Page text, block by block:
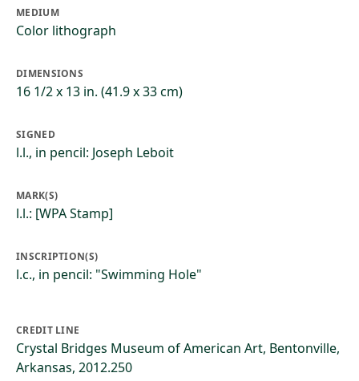
MEDIUM
Color lithograph
DIMENSIONS
16 1/2 x 13 in. (41.9 x 33 cm)
SIGNED
l.l., in pencil: Joseph Leboit
MARK(S)
l.l.: [WPA Stamp]
INSCRIPTION(S)
l.c., in pencil: "Swimming Hole"
CREDIT LINE
Crystal Bridges Museum of American Art, Bentonville,
Arkansas, 2012.250